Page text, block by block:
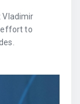
Vladimir
effort to